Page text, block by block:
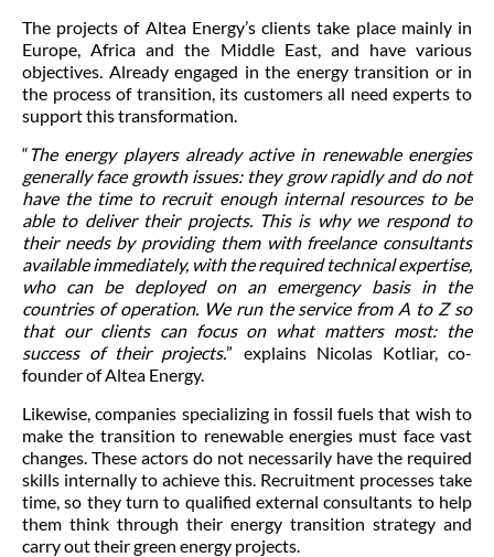
The projects of Altea Energy’s clients take place mainly in
Europe, Africa and the Middle East, and have various
objectives. Already engaged in the energy transition or in
the process of transition, its customers all need experts to
support this transformation.
“The energy players already active in renewable energies
generally face growth issues: they grow rapidly and do not
have the time to recruit enough internal resources to be
able to deliver their projects. This is why we respond to
their needs by providing them with freelance consultants
available immediately, with the required technical expertise,
who can be deployed on an emergency basis in the
countries of operation. We run the service from A to Z so
that our clients can focus on what matters most: the
success of their projects.” explains Nicolas Kotliar, co-
founder of Altea Energy.
Likewise, companies specializing in fossil fuels that wish to
make the transition to renewable energies must face vast
changes. These actors do not necessarily have the required
skills internally to achieve this. Recruitment processes take
time, so they turn to qualified external consultants to help
them think through their energy transition strategy and
carry out their green energy projects.